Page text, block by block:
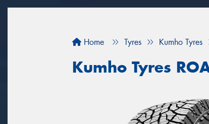
Home Tyres Kumho Tyres
Kumho Tyres